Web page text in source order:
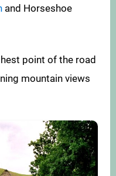
and Horseshoe
point of the road
mountain views